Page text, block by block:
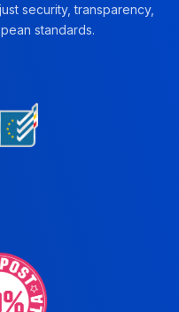
security, transparency,
standards.